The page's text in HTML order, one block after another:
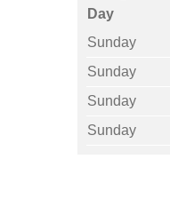
Day
Sunday
Sunday
Sunday
Sunday